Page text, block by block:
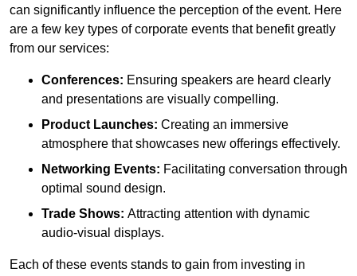
can significantly influence the perception of the event. Here
are a few key types of corporate events that benefit greatly
from our services:
Conferences: Ensuring speakers are heard clearly
and presentations are visually compelling.
Product Launches: Creating an immersive
atmosphere that showcases new offerings effectively.
Networking Events: Facilitating conversation through
optimal sound design.
Trade Shows: Attracting attention with dynamic
audio-visual displays.
Each of these events stands to gain from investing in